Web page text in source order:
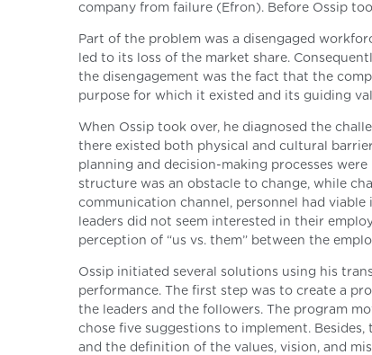
company from failure (Efron). Before Ossip
Part of the problem was a disengaged
led to its loss of the market share.
the disengagement was the fact that the
purpose for which it existed and its guiding
When Ossip took over, he diagnosed the
there existed both physical and cultural
planning and decision-making processes
structure was an obstacle to change, while
communication channel, personnel had
leaders did not seem interested in their
perception of “us vs. them” between the
Ossip initiated several solutions using his
performance. The first step was to create a
the leaders and the followers. The program
chose five suggestions to implement.
and the definition of the values, vision, and